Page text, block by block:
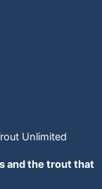
Unlimited
and the trout that